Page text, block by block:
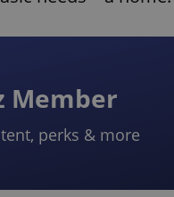
Member
perks & more